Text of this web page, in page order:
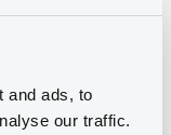
and ads, to
our traffic.